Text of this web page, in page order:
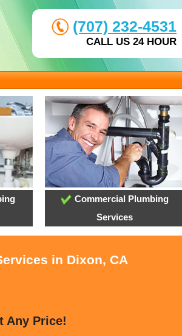
(707) 232-4531
CALL US 24 HOUR
Commercial Plumbing
Services
in Dixon, CA
Any Price!